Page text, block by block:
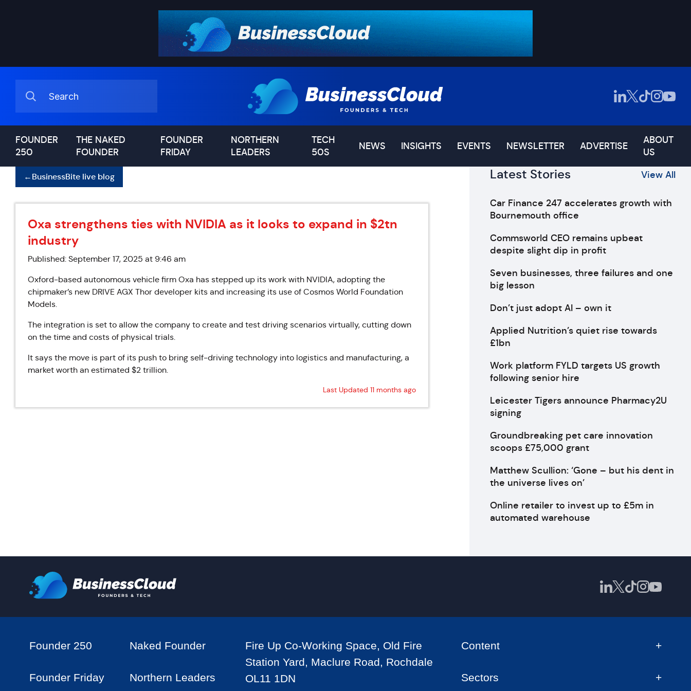
FOUNDER
250
THE NAKED
FOUNDER
FOUNDER
FRIDAY
NORTHERN
LEADERS
TECH
50S
NEWS INSIGHTS EVENTS NEWSLETTER ADVERTISE
ABOUT
US
←BusinessBite live blog
Oxa strengthens ties with NVIDIA as it looks to expand in $2tn
industry
Published: September 17, 2025 at 9:46 am
Oxford-based autonomous vehicle firm Oxa has stepped up its work with NVIDIA, adopting the
chipmaker’s new DRIVE AGX Thor developer kits and increasing its use of Cosmos World Foundation
Models.
The integration is set to allow the company to create and test driving scenarios virtually, cutting down
on the time and costs of physical trials.
It says the move is part of its push to bring self-driving technology into logistics and manufacturing, a
market worth an estimated $2 trillion.
Last Updated 11 months ago
Latest Stories View All
Car Finance 247 accelerates growth with
Bournemouth office
Commsworld CEO remains upbeat
despite slight dip in profit
Seven businesses, three failures and one
big lesson
Don’t just adopt AI – own it
Applied Nutrition’s quiet rise towards
£1bn
Work platform FYLD targets US growth
following senior hire
Leicester Tigers announce Pharmacy2U
signing
Groundbreaking pet care innovation
scoops £75,000 grant
Matthew Scullion: ‘Gone – but his dent in
the universe lives on’
Online retailer to invest up to £5m in
automated warehouse
Founder 250 Naked Founder
Founder Friday Northern Leaders
Fire Up Co-Working Space, Old Fire
Station Yard, Maclure Road, Rochdale
OL11 1DN
Content
Sectors